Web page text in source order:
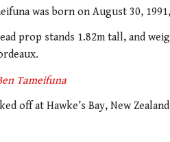
was born on August 30,
prop stands 1.82m tall, and
Tameifuna
off at Hawke’s Bay, New